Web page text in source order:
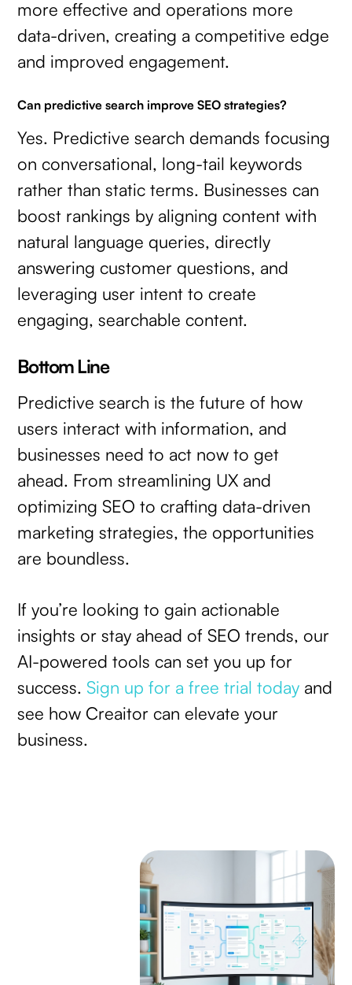
more effective and operations more
data-driven, creating a competitive edge
and improved engagement.
Can predictive search improve SEO strategies?
Yes. Predictive search demands focusing
on conversational, long-tail keywords
rather than static terms. Businesses can
boost rankings by aligning content with
natural language queries, directly
answering customer questions, and
leveraging user intent to create
engaging, searchable content.
Bottom Line
Predictive search is the future of how
users interact with information, and
businesses need to act now to get
ahead. From streamlining UX and
optimizing SEO to crafting data-driven
marketing strategies, the opportunities
are boundless.
If you’re looking to gain actionable
insights or stay ahead of SEO trends, our
AI-powered tools can set you up for
success. Sign up for a free trial today and
see how Creaitor can elevate your
business.